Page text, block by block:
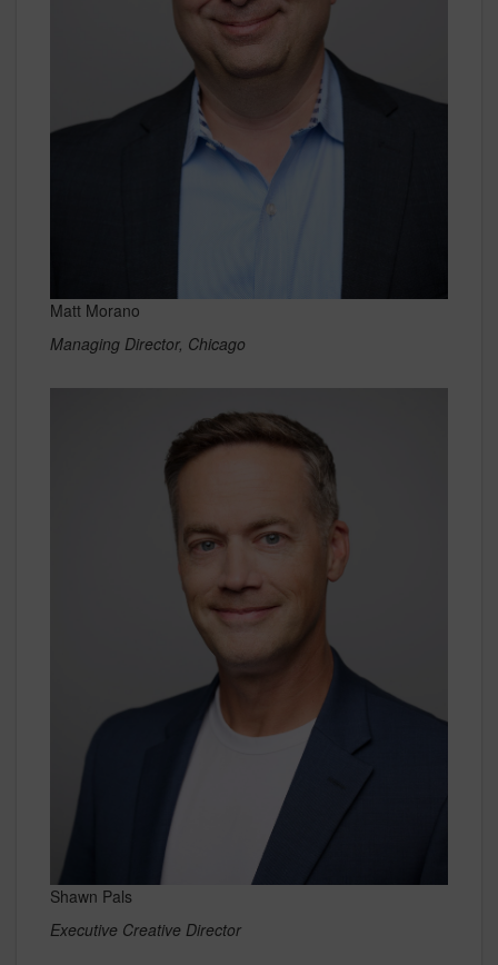
Matt Morano
Managing Director, Chicago
Shawn Pals
Executive Creative Director